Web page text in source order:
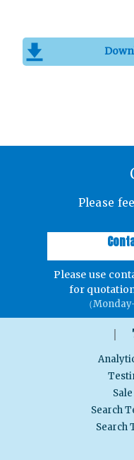
Please
Please use
for
（
｜
Search
Search